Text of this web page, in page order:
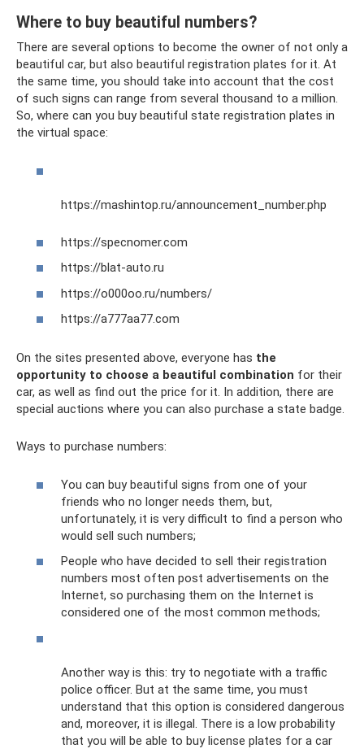
Where to buy beautiful numbers?
There are several options to become the owner of not only a
beautiful car, but also beautiful registration plates for it. At
the same time, you should take into account that the cost
of such signs can range from several thousand to a million.
So, where can you buy beautiful state registration plates in
the virtual space:
https://mashintop.ru/announcement_number.php
https://specnomer.com
https://blat-auto.ru
https://o000oo.ru/numbers/
https://a777aa77.com
On the sites presented above, everyone has the
opportunity to choose a beautiful combination for their
car, as well as find out the price for it. In addition, there are
special auctions where you can also purchase a state badge.
Ways to purchase numbers:
You can buy beautiful signs from one of your
friends who no longer needs them, but,
unfortunately, it is very difficult to find a person who
would sell such numbers;
People who have decided to sell their registration
numbers most often post advertisements on the
Internet, so purchasing them on the Internet is
considered one of the most common methods;
Another way is this: try to negotiate with a traffic
police officer. But at the same time, you must
understand that this option is considered dangerous
and, moreover, it is illegal. There is a low probability
that you will be able to buy license plates for a car